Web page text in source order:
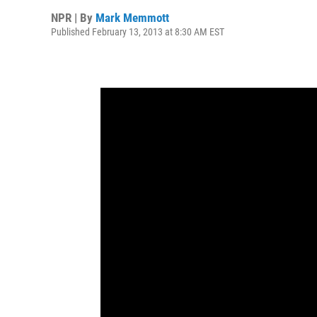
NPR | By Mark Memmott
Published February 13, 2013 at 8:30 AM EST